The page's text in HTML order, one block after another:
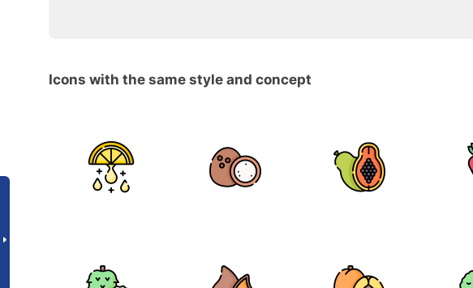
Icons with the same style and concept